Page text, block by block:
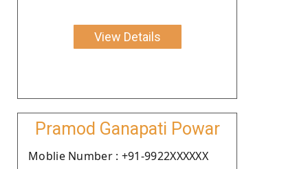
View Details
Pramod Ganapati Powar
Moblie Number : +91-9922XXXXXX